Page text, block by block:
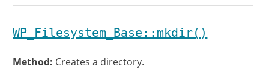
WP_Filesystem_Base::mkdir()
Method: Creates a directory.